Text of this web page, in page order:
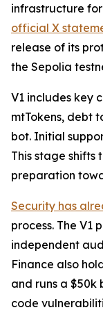
infrastructure
official X
release of its
the Sepolia
V1 includes key
mtTokens, debt
bot. Initial
This stage shifts
preparation
Security has
process. The V1
independent
Finance also
and runs a $50k
code